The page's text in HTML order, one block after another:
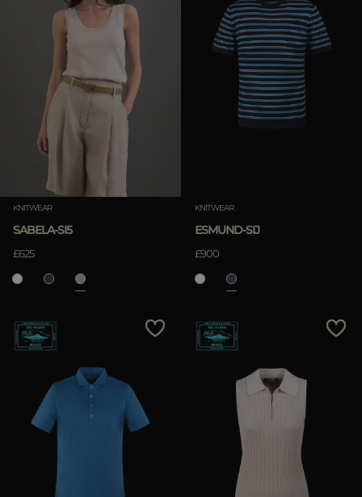
KNITWEAR
SABELA-SI5
£625
KNITWEAR
ESMUND-SIJ
£900